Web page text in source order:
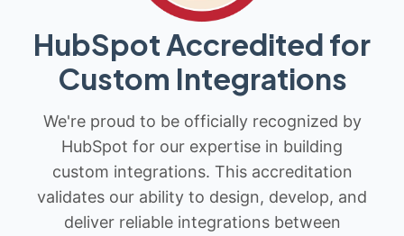
HubSpot Accredited for
Custom Integrations
We're proud to be officially recognized by
HubSpot for our expertise in building
custom integrations. This accreditation
validates our ability to design, develop, and
deliver reliable integrations between